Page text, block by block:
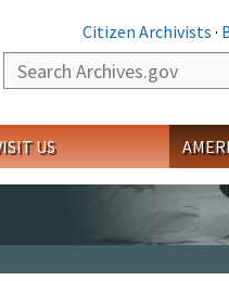
Citizen Archivists ·
Search
US